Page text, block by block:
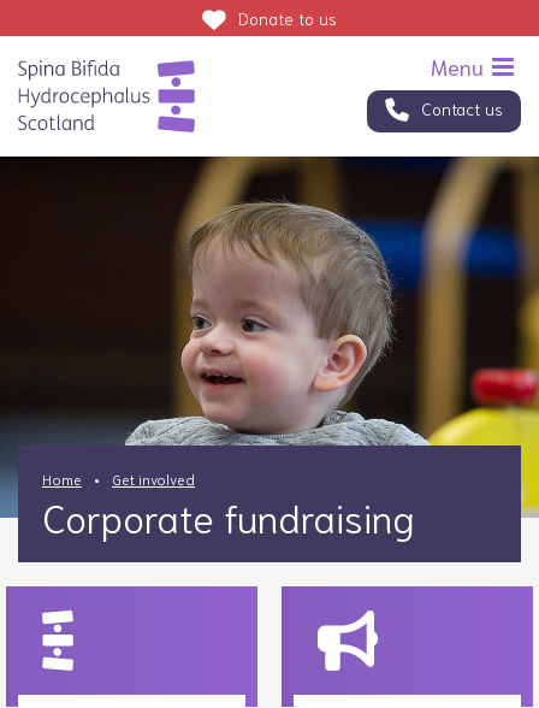
Contact us
Donate to us
Home Get involved
Corporate fundraising